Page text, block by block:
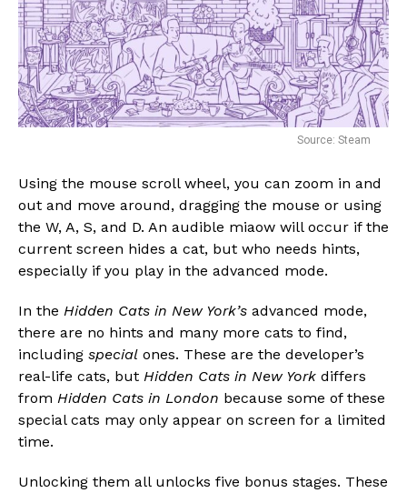
Source: Steam
Using the mouse scroll wheel, you can zoom in and
out and move around, dragging the mouse or using
the W, A, S, and D. An audible miaow will occur if the
current screen hides a cat, but who needs hints,
especially if you play in the advanced mode.
In the Hidden Cats in New York’s advanced mode,
there are no hints and many more cats to find,
including special ones. These are the developer’s
real-life cats, but Hidden Cats in New York differs
from Hidden Cats in London because some of these
special cats may only appear on screen for a limited
time.
Unlocking them all unlocks five bonus stages. These